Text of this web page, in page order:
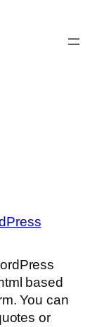
based
You can
or